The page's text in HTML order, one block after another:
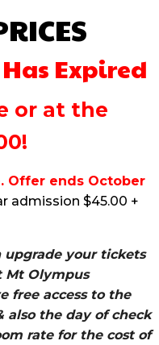
Expired
or at the
Offer ends October
admission $45.00 +
upgrade your tickets
Mt Olympus
free access to the
also the day of check
rate for the cost of